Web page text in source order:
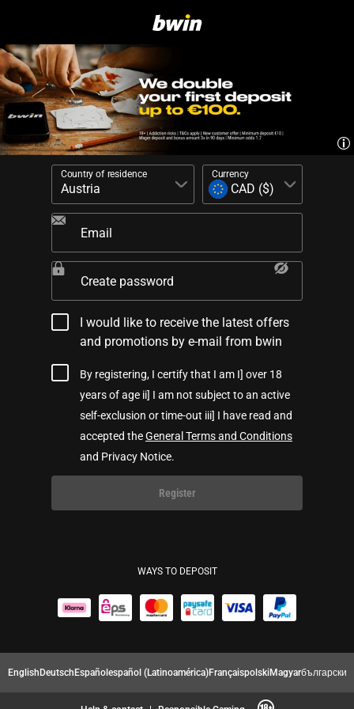
Country of residence Currency
Email
Create password
I would like to receive the latest offers
and promotions by e-mail from bwin
By registering, I certify that I am I] over 18
years of age ii] I am not subject to an active
self-exclusion or time-out iii] I have read and
accepted theGeneral Terms and Conditions
and Privacy Notice.
Register
WAYS TO DEPOSIT
EnglishDeutschEspañolespañol (Latinoamérica)FrançaispolskiMagyarбългарски